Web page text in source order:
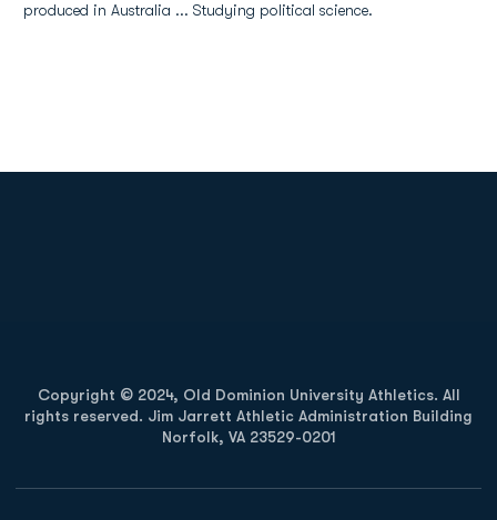
produced in Australia ... Studying political science.
Copyright © 2024, Old Dominion University Athletics. All
rights reserved. Jim Jarrett Athletic Administration Building
Norfolk, VA 23529-0201